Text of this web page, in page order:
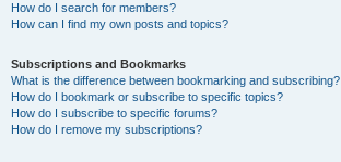
How do I search for members?
How can I find my own posts and topics?
Subscriptions and Bookmarks
What is the difference between bookmarking and subscribing?
How do I bookmark or subscribe to specific topics?
How do I subscribe to specific forums?
How do I remove my subscriptions?